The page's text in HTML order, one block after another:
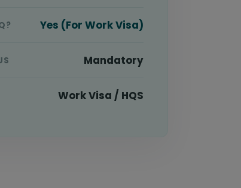
Yes (For Work Visa)
Mandatory
Work Visa / HQS